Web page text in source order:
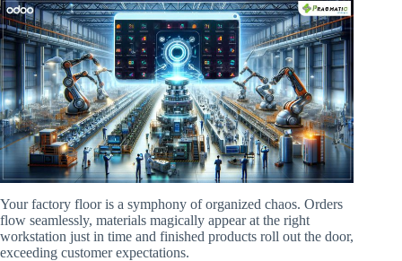
Your factory floor is a symphony of organized chaos. Orders
flow seamlessly, materials magically appear at the right
workstation just in time and finished products roll out the door,
exceeding customer expectations.